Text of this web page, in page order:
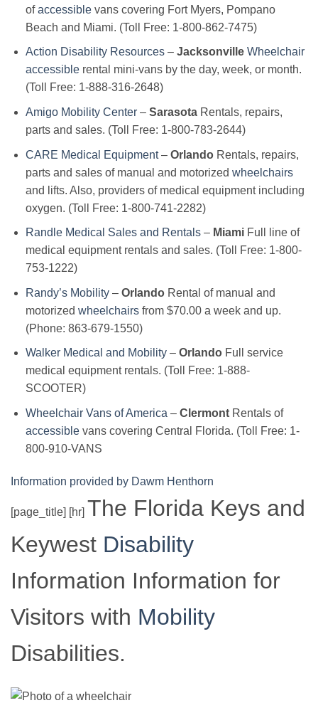
ofaccessiblevans covering Fort Myers, Pompano
Beach and Miami. (Toll Free: 1-800-862-7475)
Action Disability Resources– Jacksonville Wheelchair
accessiblerental mini-vans by the day, week, or month.
(Toll Free: 1-888-316-2648)
Amigo Mobility Center– SarasotaRentals, repairs,
parts and sales. (Toll Free: 1-800-783-2644)
CARE Medical Equipment– OrlandoRentals, repairs,
parts and sales of manual and motorized wheelchairs
and lifts. Also, providers of medical equipment including
oxygen. (Toll Free: 1-800-741-2282)
Randle Medical Sales and Rentals– MiamiFull line of
medical equipment rentals and sales. (Toll Free: 1-800-
753-1222)
Randy’s Mobility– OrlandoRental of manual and
motorized wheelchairsfrom $70.00 a week and up.
(Phone: 863-679-1550)
Walker Medical and Mobility– OrlandoFull service
medical equipment rentals. (Toll Free: 1-888-
SCOOTER)
Wheelchair Vans of America – ClermontRentals of
accessiblevans covering Central Florida. (Toll Free: 1-
800-910-VANS
Information provided by Dawm Henthorn
[page_title] [hr] The Florida Keys and
Keywest Disability
Information Information for
Visitors with Mobility
Disabilities.